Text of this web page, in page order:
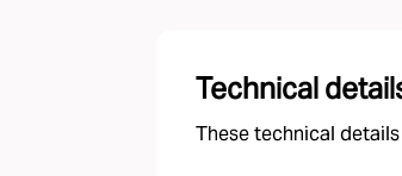
Technical
These technical